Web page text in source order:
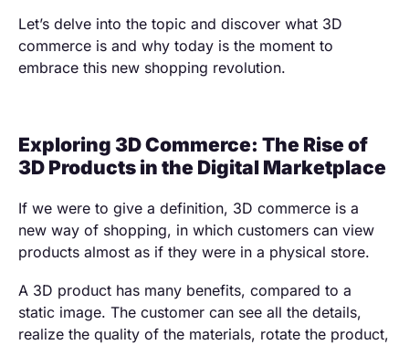
Let’s delve into the topic and discover what 3D
commerce is and why today is the moment to
embrace this new shopping revolution.
Exploring 3D Commerce: The Rise of
3D Products in the Digital Marketplace
If we were to give a definition, 3D commerce is a
new way of shopping, in which customers can view
products almost as if they were in a physical store.
A 3D product has many benefits, compared to a
static image. The customer can see all the details,
realize the quality of the materials, rotate the product,